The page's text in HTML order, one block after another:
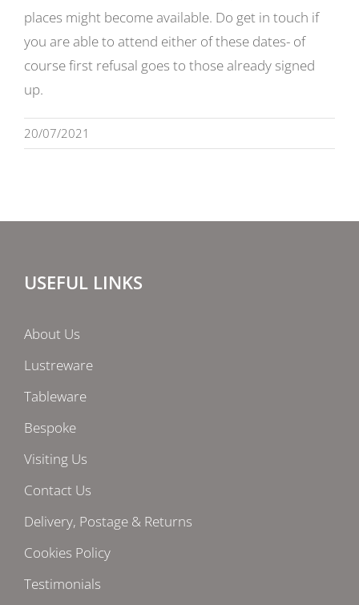
places might become available. Do get in touch if
you are able to attend either of these dates- of
course first refusal goes to those already signed
up.
20/07/2021
USEFUL LINKS
About Us
Lustreware
Tableware
Bespoke
Visiting Us
Contact Us
Delivery, Postage & Returns
Cookies Policy
Testimonials